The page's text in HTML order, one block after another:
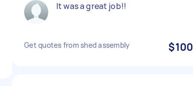
It was a great job!!
Get quotes from shed assembly $100